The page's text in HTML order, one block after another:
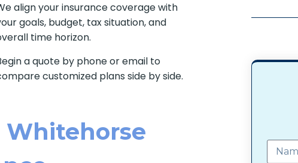
align your insurance coverage with
goals, budget, tax situation, and
time horizon.
a quote by phone or email to
customized plans side by side.
Whitehorse